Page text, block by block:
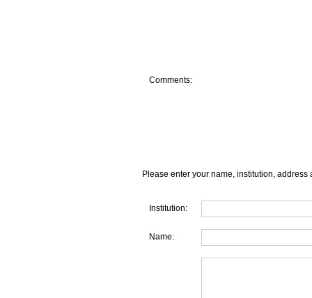
Comments:
Please enter your name, institution, address
Institution:
Name: